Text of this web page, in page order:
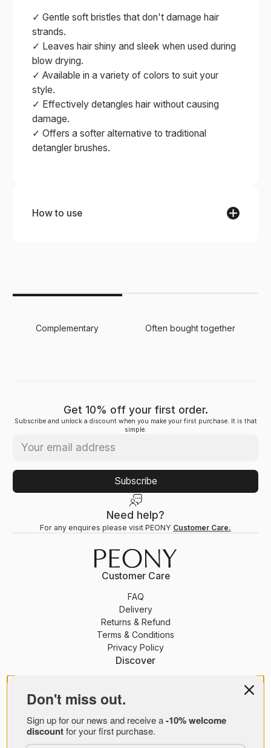
✓ Gentle soft bristles that don't damage hair
strands.
✓ Leaves hair shiny and sleek when used during
blow drying.
✓ Available in a variety of colors to suit your
style.
✓ Effectively detangles hair without causing
damage.
✓ Offers a softer alternative to traditional
detangler brushes.
How to use
Complementary Often bought together
Get 10% off your first order.
Subscribe and unlock a discount when you make your first purchase. It is that
simple.
Subscribe
Customer Care
FAQ
Delivery
Returns & Refund
Terms & Conditions
Privacy Policy
Discover
About Us
Brands
PEONY B2B
Need help?
For any enquires please visit PEONY Customer Care.
Don't miss out.
Sign up for our news and receive a-10% welcome
discountfor your first purchase.